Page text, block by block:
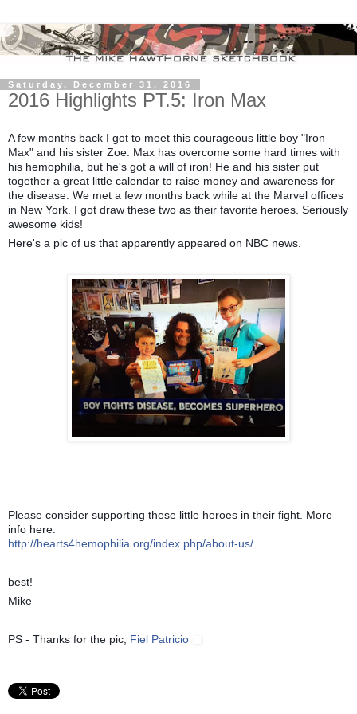
Saturday, December 31, 2016
2016 Highlights PT.5: Iron Max
A few months back I got to meet this courageous little boy "Iron
Max" and his sister Zoe. Max has overcome some hard times with
his hemophilia, but he's got a will of iron! He and his sister put
together a great little calendar to raise money and awareness for
the disease. We met a few months back while at the Marvel offices
in New York. I got draw these two as their favorite heroes. Seriously
awesome kids!
Here's a pic of us that apparently appeared on NBC news.
Please consider supporting these little heroes in their fight. More
info here.
http://hearts4hemophilia.org/index.php/about-us/
best!
Mike
PS - Thanks for the pic, Fiel Patricio